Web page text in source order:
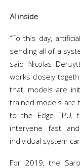
AI inside
“To this day,
sending all of a
said Nicolas
works closely
that, models are
trained models are
to the Edge TPU,
intervene fast
individual system
For 2019, the